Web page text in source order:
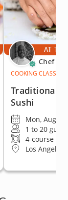
AT
Chef
COOKING CLASS
Traditional
Sushi
Mon, Aug 10
1 to 20
4-course
Los Angeles